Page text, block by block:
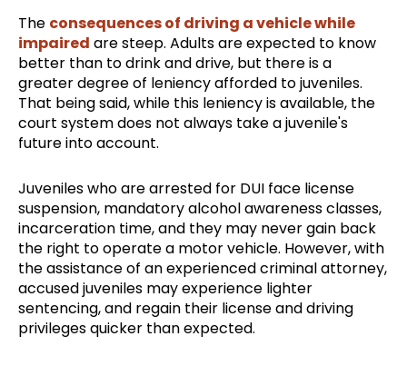
The consequences of driving a vehicle while
impaired are steep. Adults are expected to know
better than to drink and drive, but there is a
greater degree of leniency afforded to juveniles.
That being said, while this leniency is available, the
court system does not always take a juvenile's
future into account.
Juveniles who are arrested for DUI face license
suspension, mandatory alcohol awareness classes,
incarceration time, and they may never gain back
the right to operate a motor vehicle. However, with
the assistance of an experienced criminal attorney,
accused juveniles may experience lighter
sentencing, and regain their license and driving
privileges quicker than expected.